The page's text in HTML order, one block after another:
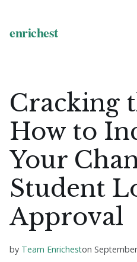
Cracking
How to
Your
Student
Approval
by Team Enricheston